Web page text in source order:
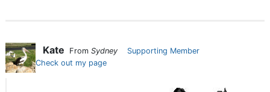
Kate From Sydney
Supporting Member
Check out my page